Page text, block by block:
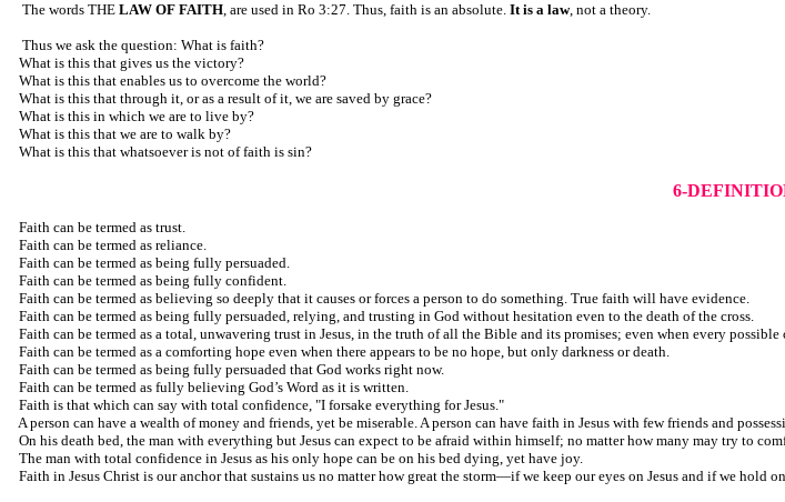
The words THE LAW OF FAITH, are used in Ro 3:27. Thus, faith is an absolute. It is a law, not a theory.
Thus we ask the question: What is faith?
What is this that gives us the victory?
What is this that enables us to overcome the world?
What is this that through it, or as a result of it, we are saved by grace?
What is this in which we are to live by?
What is this that we are to walk by?
What is this that whatsoever is not of faith is sin?
6-
Faith can be termed as trust.
Faith can be termed as reliance.
Faith can be termed as being fully persuaded.
Faith can be termed as being fully confident.
Faith can be termed as believing so deeply that it causes or forces a person to do something. True faith will have evidence.
Faith can be termed as being fully persuaded, relying, and trusting in God without hesitation even to the death of the cross.
Faith can be termed as a total, unwavering trust in Jesus, in the truth of all the Bible and its promises; even when every
Faith can be termed as a comforting hope even when there appears to be no hope, but only darkness or death.
Faith can be termed as being fully persuaded that God works right now.
Faith can be termed as fully believing God’s Word as it is written.
Faith is that which can say with total confidence, "I forsake everything for Jesus."
A person can have a wealth of money and friends, yet be miserable. A person can have faith in Jesus with few friends and
On his death bed, the man with everything but Jesus can expect to be afraid within himself; no matter how many may try to
The man with total confidence in Jesus as his only hope can be on his bed dying, yet have joy.
Faith in Jesus Christ is our anchor that sustains us no matter how great the storm—if we keep our eyes on Jesus and if we hold